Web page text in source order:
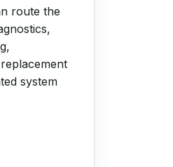
route the
system